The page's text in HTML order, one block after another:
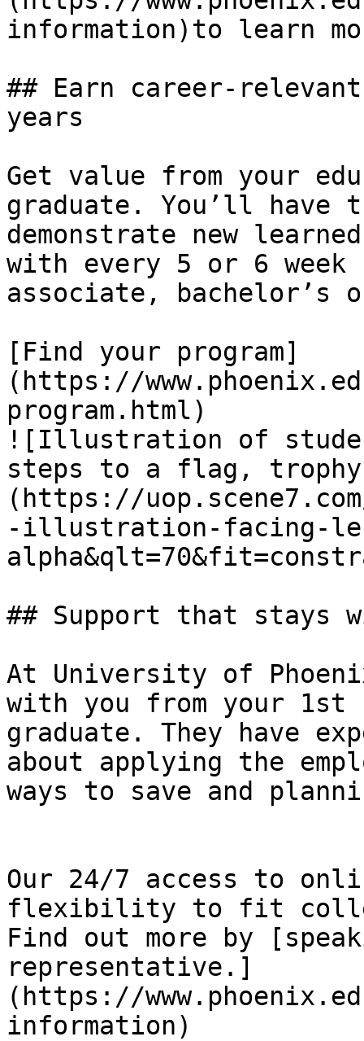
information)to learn
## Earn career-
years
Get value from your
graduate. You’ll have
demonstrate new
with every 5 or 6 week
associate, bachelor’s
[Find your program]
(https://
program.html)
![Illustration of
steps to a flag, trophy
(https://
-illustration-facing-
## Support that stays
At University of
with you from your 1st
graduate. They have
about applying the
ways to save and
Our 24/7 access to
flexibility to fit
Find out more by
representative.]
(https://
information)